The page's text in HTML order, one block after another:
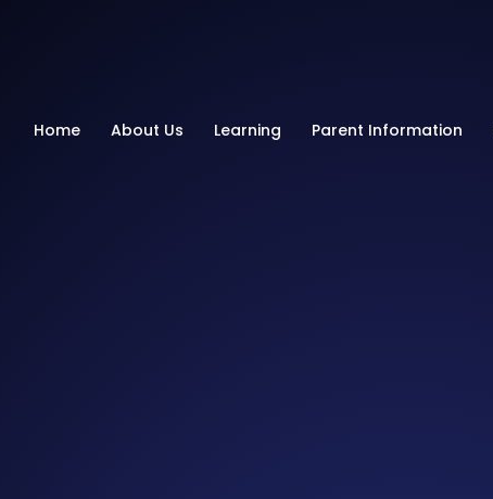
of E Primary School
Home About Us Learning Parent Information